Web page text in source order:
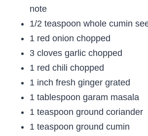
note
1/2 teaspoon whole cumin
1 red onion chopped
3 cloves garlic chopped
1 red chili chopped
1 inch fresh ginger grated
1 tablespoon garam masala
1 teaspoon ground coriander
1 teaspoon ground cumin